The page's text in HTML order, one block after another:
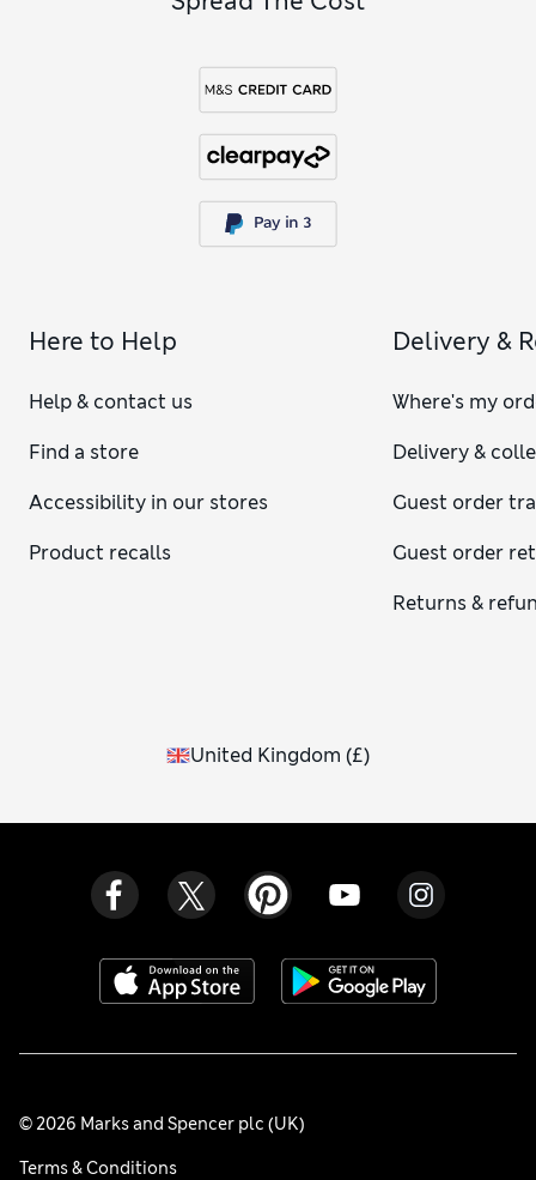
Here to Help
Help & contact us
Find a store
Accessibility in our stores
Product recalls
Delivery &
Where's my
Delivery &
Guest order
Guest order
Returns &
United Kingdom (£)
© 2026 Marks and Spencer plc (UK)
Terms & Conditions